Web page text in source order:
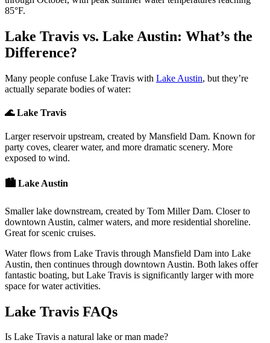
85°F.
Lake Travis vs. Lake Austin: What’s the
Difference?
Many people confuse Lake Travis with Lake Austin, but they’re
actually separate bodies of water:
🌊 Lake Travis
Larger reservoir upstream, created by Mansfield Dam. Known for
party coves, clearer water, and more dramatic scenery. More
exposed to wind.
🏙️ Lake Austin
Smaller lake downstream, created by Tom Miller Dam. Closer to
downtown Austin, calmer waters, and more residential shoreline.
Great for scenic cruises.
Water flows from Lake Travis through Mansfield Dam into Lake
Austin, then continues through downtown Austin. Both lakes offer
fantastic boating, but Lake Travis is significantly larger with more
space for water activities.
Lake Travis FAQs
Is Lake Travis a natural lake or man made?